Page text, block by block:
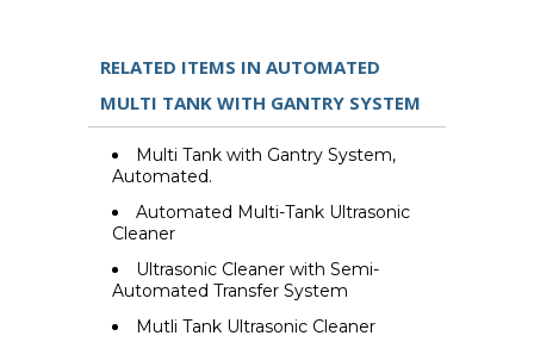
RELATED ITEMS IN AUTOMATED
MULTI TANK WITH GANTRY SYSTEM
Multi Tank with Gantry System,
Automated.
Automated Multi-Tank Ultrasonic
Cleaner
Ultrasonic Cleaner with Semi-
Automated Transfer System
Mutli Tank Ultrasonic Cleaner